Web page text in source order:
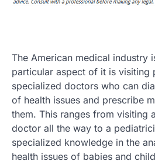
The American medical industry
particular aspect of it is visiting
specialized doctors who can
of health issues and prescribe
them. This ranges from visiting
doctor all the way to a
specialized knowledge in the
health issues of babies and